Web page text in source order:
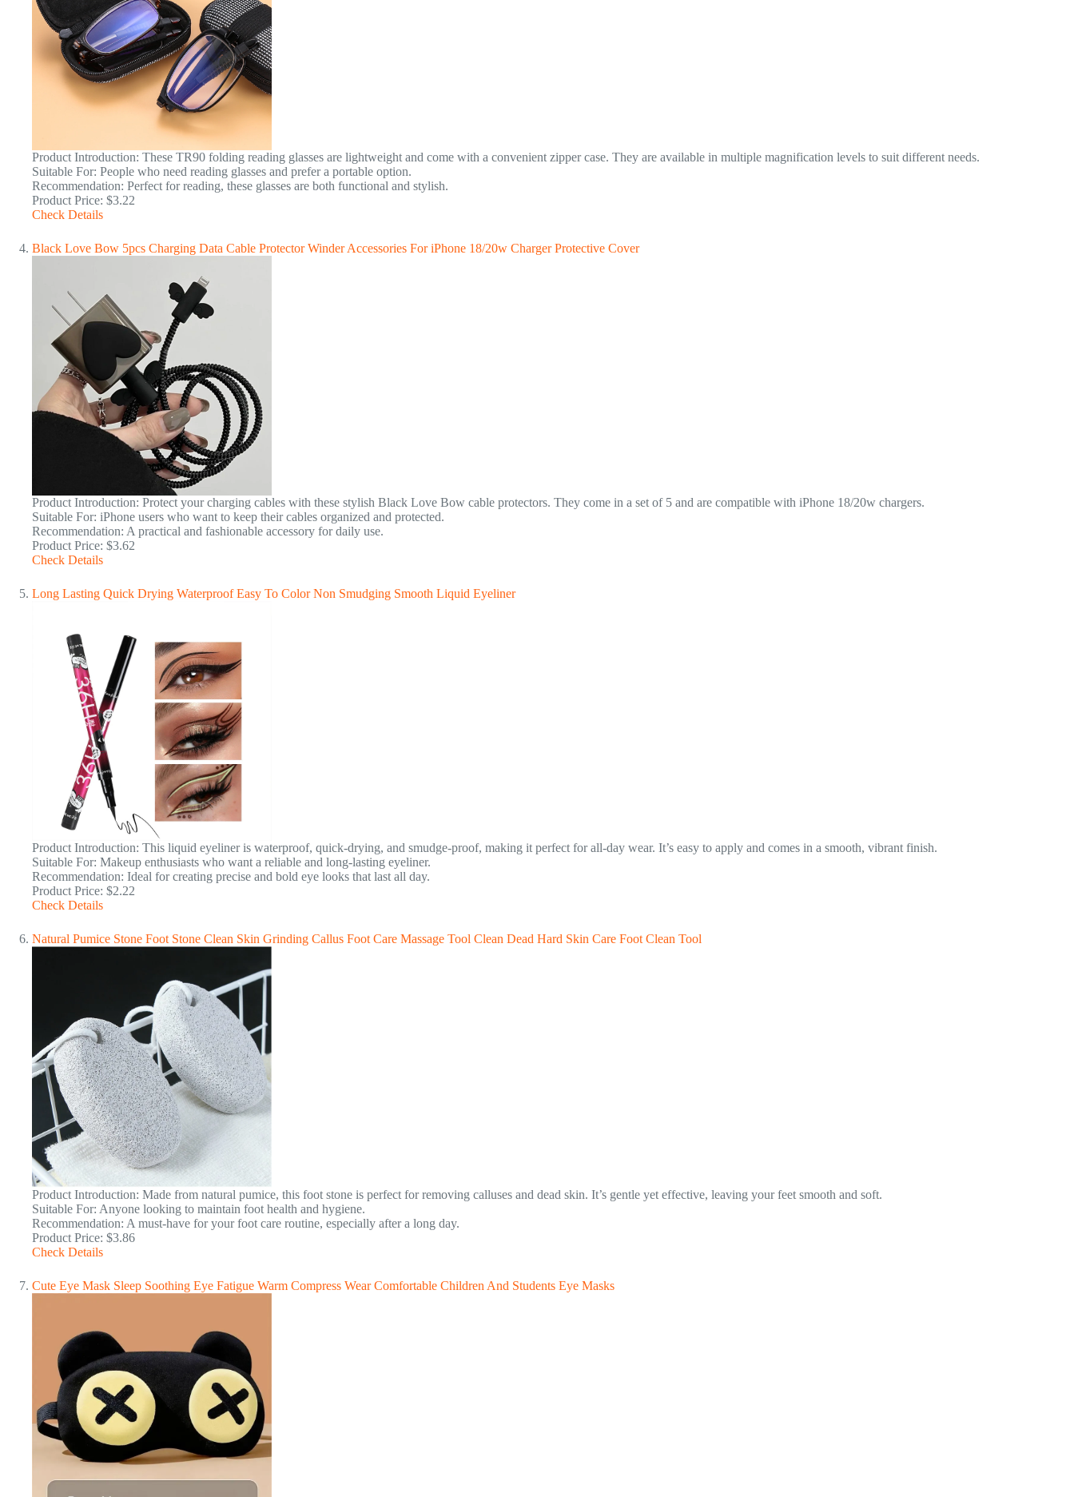
Product Introduction: These TR90 folding reading glasses are lightweight and come with a convenient zipper case. They are available in multiple magnification levels to suit different needs.
Suitable For: People who need reading glasses and prefer a portable option.
Recommendation: Perfect for reading, these glasses are both functional and stylish.
Product Price: $3.22
Check Details
Black Love Bow 5pcs Charging Data Cable Protector Winder Accessories For iPhone 18/20w Charger Protective Cover
Product Introduction: Protect your charging cables with these stylish Black Love Bow cable protectors. They come in a set of 5 and are compatible with iPhone 18/20w chargers.
Suitable For: iPhone users who want to keep their cables organized and protected.
Recommendation: A practical and fashionable accessory for daily use.
Product Price: $3.62
Check Details
Long Lasting Quick Drying Waterproof Easy To Color Non Smudging Smooth Liquid Eyeliner
Product Introduction: This liquid eyeliner is waterproof, quick-drying, and smudge-proof, making it perfect for all-day wear. It’s easy to apply and comes in a smooth, vibrant finish.
Suitable For: Makeup enthusiasts who want a reliable and long-lasting eyeliner.
Recommendation: Ideal for creating precise and bold eye looks that last all day.
Product Price: $2.22
Check Details
Natural Pumice Stone Foot Stone Clean Skin Grinding Callus Foot Care Massage Tool Clean Dead Hard Skin Care Foot Clean Tool
Product Introduction: Made from natural pumice, this foot stone is perfect for removing calluses and dead skin. It’s gentle yet effective, leaving your feet smooth and soft.
Suitable For: Anyone looking to maintain foot health and hygiene.
Recommendation: A must-have for your foot care routine, especially after a long day.
Product Price: $3.86
Check Details
Cute Eye Mask Sleep Soothing Eye Fatigue Warm Compress Wear Comfortable Children And Students Eye Masks